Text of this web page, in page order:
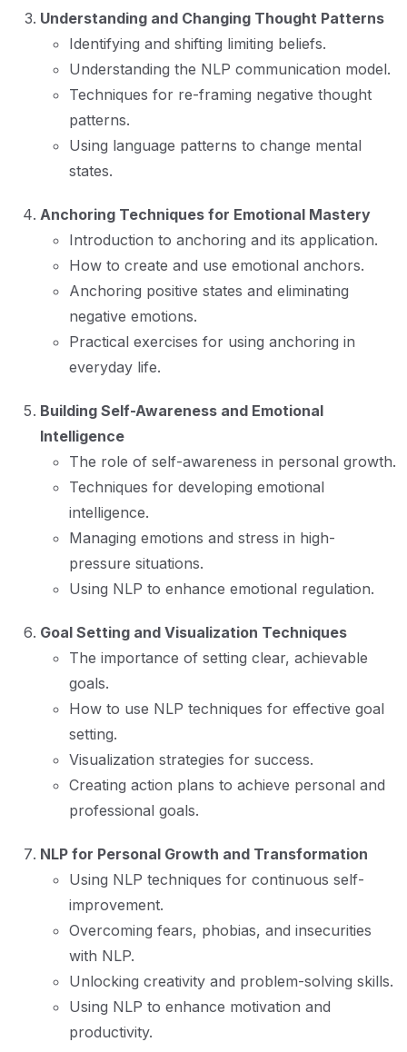
Understanding and Changing Thought Patterns
Identifying and shifting limiting beliefs.
Understanding the NLP communication model.
Techniques for re-framing negative thought
patterns.
Using language patterns to change mental
states.
Anchoring Techniques for Emotional Mastery
Introduction to anchoring and its application.
How to create and use emotional anchors.
Anchoring positive states and eliminating
negative emotions.
Practical exercises for using anchoring in
everyday life.
Building Self-Awareness and Emotional
Intelligence
The role of self-awareness in personal growth.
Techniques for developing emotional
intelligence.
Managing emotions and stress in high-
pressure situations.
Using NLP to enhance emotional regulation.
Goal Setting and Visualization Techniques
The importance of setting clear, achievable
goals.
How to use NLP techniques for effective goal
setting.
Visualization strategies for success.
Creating action plans to achieve personal and
professional goals.
NLP for Personal Growth and Transformation
Using NLP techniques for continuous self-
improvement.
Overcoming fears, phobias, and insecurities
with NLP.
Unlocking creativity and problem-solving skills.
Using NLP to enhance motivation and
productivity.